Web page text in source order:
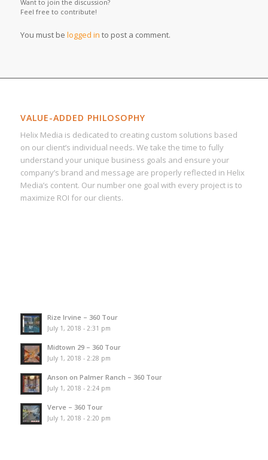
Want to join the discussion?
Feel free to contribute!
You must be logged in to post a comment.
VALUE-ADDED PHILOSOPHY
Helix Media is dedicated to creating custom solutions based
on our client’s individual needs. We take the time to fully
understand your unique business goals and ensure your
company’s brand and message are properly reflected in Helix
Media’s content. Our number one goal with every project is to
maximize ROI for our clients.
Rize Irvine – 360 Tour
July 1, 2018 - 2:31 pm
Midtown 29 – 360 Tour
July 1, 2018 - 2:28 pm
Anson on Palmer Ranch – 360 Tour
July 1, 2018 - 2:24 pm
Verve – 360 Tour
July 1, 2018 - 2:20 pm